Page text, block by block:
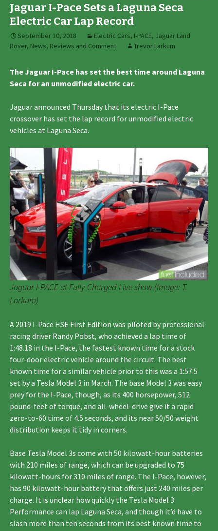
Jaguar I-Pace Sets a Laguna Seca
Electric Car Lap Record
September 10, 2018 Electric Cars, I-PACE, Jaguar Land
Rover, News, Reviews and Comment Trevor Larkum
The Jaguar I-Pace has set the best time around Laguna
Seca for an unmodified electric car.
Jaguar announced Thursday that its electric I-Pace
crossover has set the lap record for unmodified electric
vehicles at Laguna Seca.
Jaguar I-PACE at Fully Charged Live show (Image: T.
Larkum)
A 2019 I-Pace HSE First Edition was piloted by professional
racing driver Randy Pobst, who achieved a lap time of
1:48.18 in the I-Pace, the fastest known time for a stock
four-door electric vehicle around the circuit. The best
known time for a similar vehicle prior to this was a 1:57.5
set by a Tesla Model 3 in March. The base Model 3 was easy
prey for the I-Pace, though, as its 400 horsepower, 512
pound-feet of torque, and all-wheel-drive give it a rapid
zero-to-60 time of 4.5 seconds, and its near 50/50 weight
distribution keeps it tidy in corners.
Base Tesla Model 3s come with 50 kilowatt-hour batteries
with 210 miles of range, which can be upgraded to 75
kilowatt-hours for 310 miles of range. The I-Pace, however,
has 90 kilowatt-hour battery that offers just 240 miles per
charge. It is unclear how quickly the Tesla Model 3
Performance can lap Laguna Seca, and though it’d have to
slash more than ten seconds from its best known time to